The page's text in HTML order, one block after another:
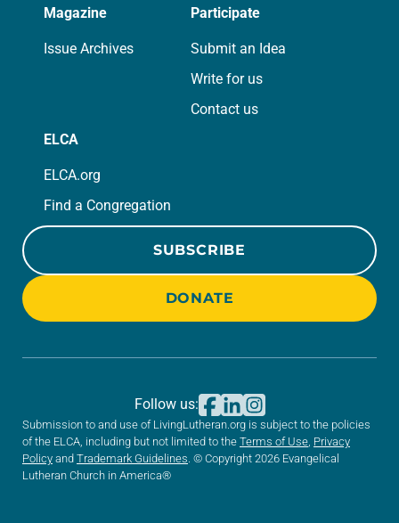
Magazine
Issue Archives
Participate
Submit an Idea
Write for us
Contact us
ELCA
ELCA.org
Find a Congregation
SUBSCRIBE
DONATE
Submission to and use of LivingLutheran.org is subject to the policies
of the ELCA, including but not limited to the Terms of Use, Privacy
Policy and Trademark Guidelines. © Copyright 2026 Evangelical
Lutheran Church in America®
Follow us: